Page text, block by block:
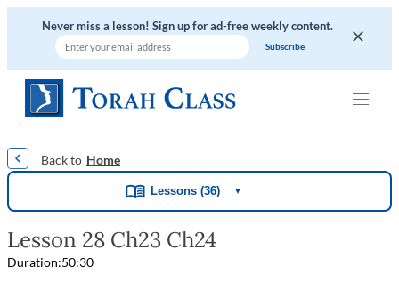
Never miss a lesson! Sign up for ad-free weekly content.
Home
Lessons (36) ▼
Lesson 28 Ch23 Ch24
Duration:50:30